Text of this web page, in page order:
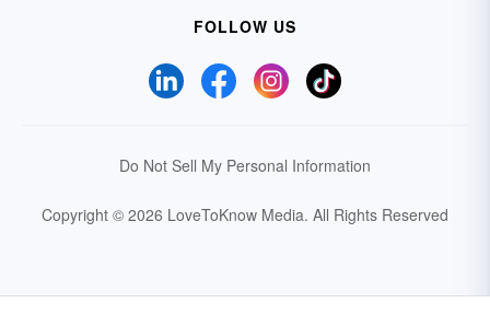
FOLLOW US
Do Not Sell My Personal Information
Copyright © 2026 LoveToKnow Media. All Rights Reserved